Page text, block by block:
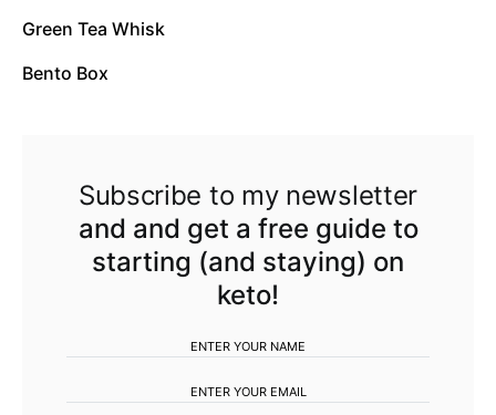
Green Tea Whisk
Bento Box
Subscribe to my newsletter
and and get a free guide to
starting (and staying) on
keto!